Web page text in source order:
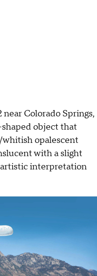
Colorado Springs,
object that
whitish opalescent
with a slight
artistic interpretation